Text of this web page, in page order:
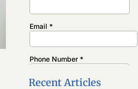
Recent Articles